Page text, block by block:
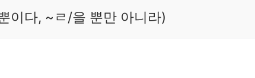
이다, ~ㄹ/을 뿐만 아니라)